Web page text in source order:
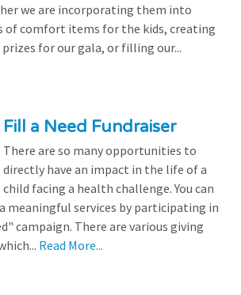
we are incorporating them into
of comfort items for the kids, creating
for our gala, or filling our...
Fill a Need Fundraiser
There are so many opportunities to
directly have an impact in the life of a
child facing a health challenge. You can
meaningful services by participating in
campaign. There are various giving
Read More...